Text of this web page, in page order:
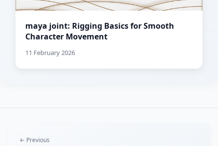
maya joint: Rigging Basics for Smooth
Character Movement
11 February 2026
← Previous